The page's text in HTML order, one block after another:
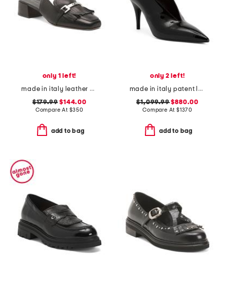
only 1 left!
made in italy leather olive slingback heels
$179.99 $144.00
Compare At $350
add to bag
only 2 left!
made in italy patent leather gucci pumps
$1,099.99$880.00
Compare At$1370
add to bag